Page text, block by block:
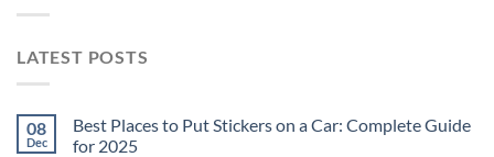
LATEST POSTS
08
Dec
Best Places to Put Stickers on a Car: Complete Guide
for 2025